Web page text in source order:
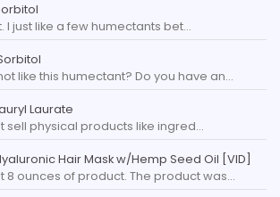
I just like a few humectants bet…
like this humectant? Do you have an…
Laurate
sell physical products like ingred…
Hair Mask w/Hemp Seed Oil [VID]
8 ounces of product. The product was…